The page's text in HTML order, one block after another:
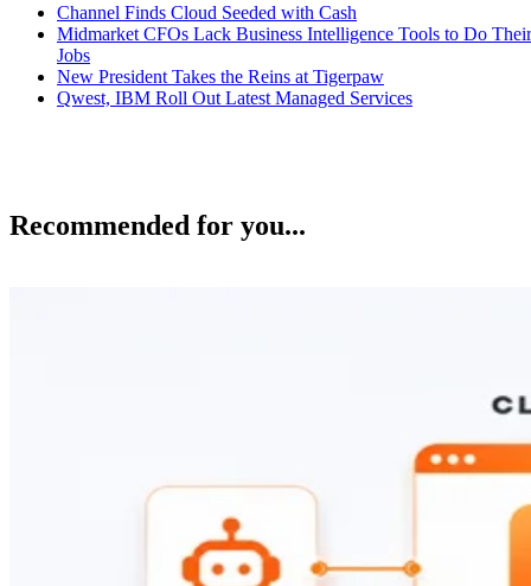
Channel Finds Cloud Seeded with Cash
Midmarket CFOs Lack Business Intelligence Tools to Do Their
Jobs
New President Takes the Reins at Tigerpaw
Qwest, IBM Roll Out Latest Managed Services
Recommended for you...